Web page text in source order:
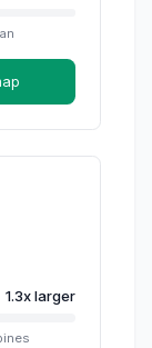
1.3xlarger